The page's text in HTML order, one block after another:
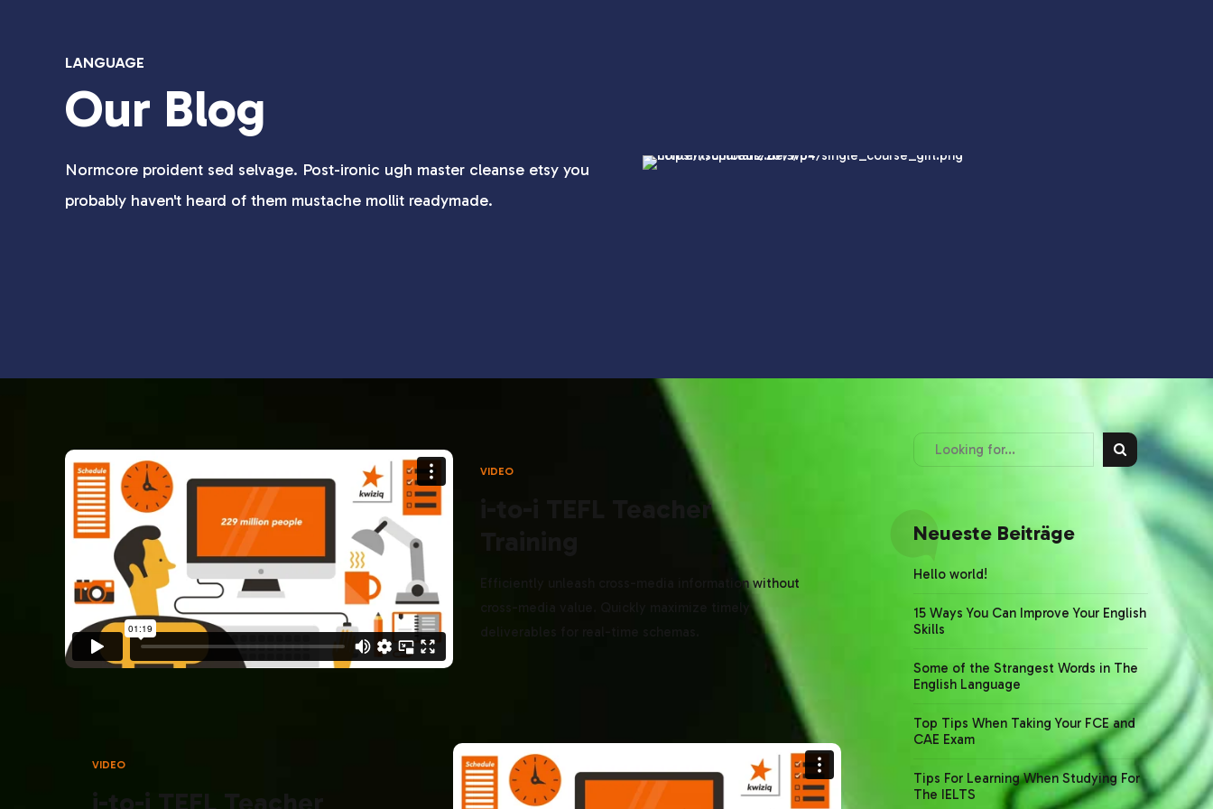
LANGUAGE
Our Blog
Normcore proident sed selvage. Post-ironic ugh master cleanse etsy you
probably haven't heard of them mustache mollit readymade.
VIDEO
i-to-i TEFL Teacher
Efficiently unleash cross-media information without
cross-media value. Quickly maximize timely
deliverables for real-time schemas.
VIDEO
i-to-i TEFL Teacher
Neueste Beiträge
Hello world!
15 Ways You Can Improve Your English
Skills
Some of the Strangest Words in The
English Language
Top Tips When Taking Your FCE and
CAE Exam
Tips For Learning When Studying For
The IELTS